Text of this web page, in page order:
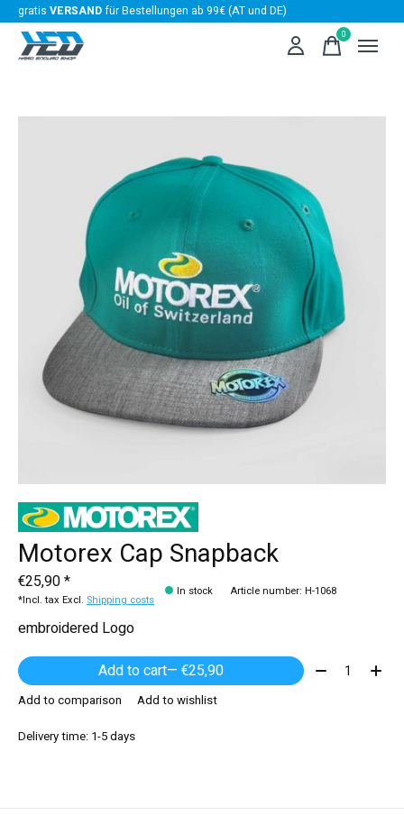
gratis VERSANDfür Bestellungen ab 99€ (AT und DE)
0items
Motorex Cap Snapback
€25,90 *
*Incl. tax Excl. Shipping costs
In stock Article number: H-1068
embroidered Logo
Add to cart
— €25,90 Quantity:
Add to comparison
Add to wishlist
Delivery time: 1-5 days